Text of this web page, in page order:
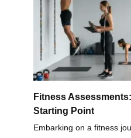
Fitness
Starting Point
Embarking on a fitness